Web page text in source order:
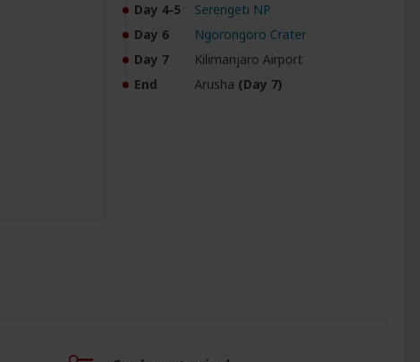
Day 4-5
Serengeti NP
Day 6
Ngorongoro Crater
Day 7
Kilimanjaro Airport
End
Arusha (Day 7)